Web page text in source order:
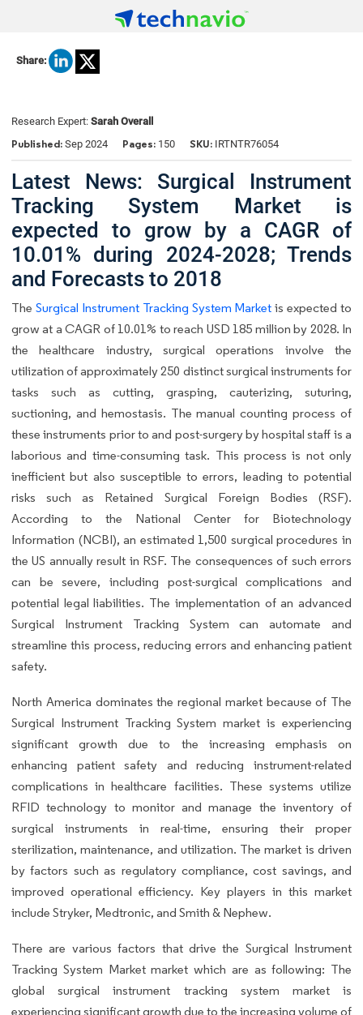
Share:
Research Expert: Sarah Overall
Published: Sep 2024 Pages: 150 SKU: IRTNTR76054
Latest News: Surgical Instrument
Tracking System Market is
expected to grow by a CAGR of
10.01% during 2024-2028; Trends
and Forecasts to 2018
The Surgical Instrument Tracking System Market is expected to
grow at a CAGR of 10.01% to reach USD 185 million by 2028. In
the healthcare industry, surgical operations involve the
utilization of approximately 250 distinct surgical instruments for
tasks such as cutting, grasping, cauterizing, suturing,
suctioning, and hemostasis. The manual counting process of
these instruments prior to and post-surgery by hospital staff is a
laborious and time-consuming task. This process is not only
inefficient but also susceptible to errors, leading to potential
risks such as Retained Surgical Foreign Bodies (RSF).
According to the National Center for Biotechnology
Information (NCBI), an estimated 1,500 surgical procedures in
the US annually result in RSF. The consequences of such errors
can be severe, including post-surgical complications and
potential legal liabilities. The implementation of an advanced
Surgical Instrument Tracking System can automate and
streamline this process, reducing errors and enhancing patient
safety.
North America dominates the regional market because of The
Surgical Instrument Tracking System market is experiencing
significant growth due to the increasing emphasis on
enhancing patient safety and reducing instrument-related
complications in healthcare facilities. These systems utilize
RFID technology to monitor and manage the inventory of
surgical instruments in real-time, ensuring their proper
sterilization, maintenance, and utilization. The market is driven
by factors such as regulatory compliance, cost savings, and
improved operational efficiency. Key players in this market
include Stryker, Medtronic, and Smith & Nephew.
There are various factors that drive the Surgical Instrument
Tracking System Market market which are as following: The
global surgical instrument tracking system market is
experiencing significant growth due to the increasing volume of